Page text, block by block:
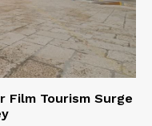
Film Tourism Surge